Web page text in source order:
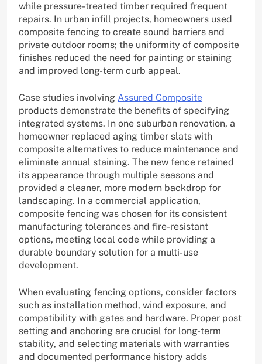
while pressure-treated timber required frequent
repairs. In urban infill projects, homeowners used
composite fencing to create sound barriers and
private outdoor rooms; the uniformity of composite
finishes reduced the need for painting or staining
and improved long-term curb appeal.
Case studies involving Assured Composite
products demonstrate the benefits of specifying
integrated systems. In one suburban renovation, a
homeowner replaced aging timber slats with
composite alternatives to reduce maintenance and
eliminate annual staining. The new fence retained
its appearance through multiple seasons and
provided a cleaner, more modern backdrop for
landscaping. In a commercial application,
composite fencing was chosen for its consistent
manufacturing tolerances and fire-resistant
options, meeting local code while providing a
durable boundary solution for a multi-use
development.
When evaluating fencing options, consider factors
such as installation method, wind exposure, and
compatibility with gates and hardware. Proper post
setting and anchoring are crucial for long-term
stability, and selecting materials with warranties
and documented performance history adds